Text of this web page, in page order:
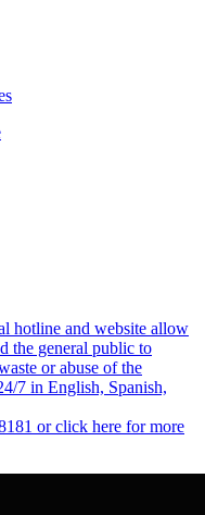
hotline and website allow
the general public to
or abuse of the
7 in English, Spanish,
or click here for more